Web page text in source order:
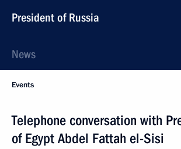
President of Russia
News
Events
Telephone conversation with
of Egypt Abdel Fattah el-Sisi